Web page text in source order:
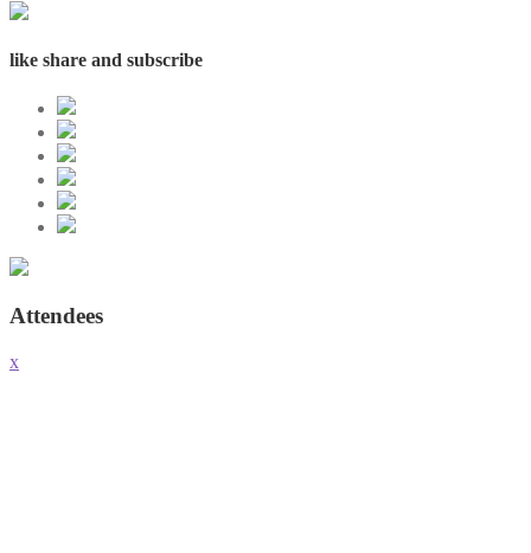
like share and subscribe
Attendees
x